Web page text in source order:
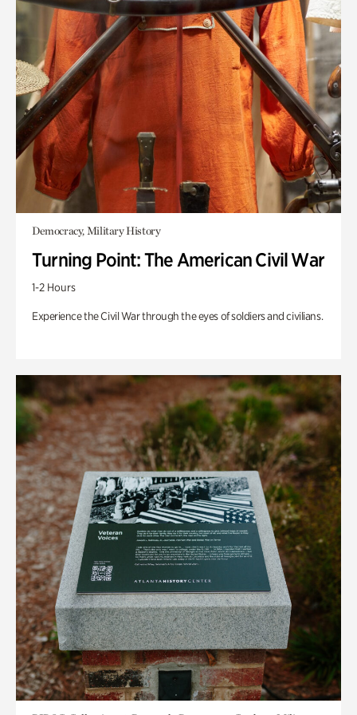
Democracy, Military History
Turning Point: The American Civil War
1-2 Hours
Experience the Civil War through the eyes of soldiers and civilians.